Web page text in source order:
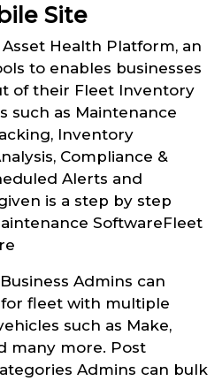
Site
Health Platform, an
to enables businesses
of their Fleet Inventory
such as Maintenance
Inventory
Compliance &
Alerts and
is a step by step
SoftwareFleet
Admins can
fleet with multiple
such as Make,
many more. Post
Admins can bulk